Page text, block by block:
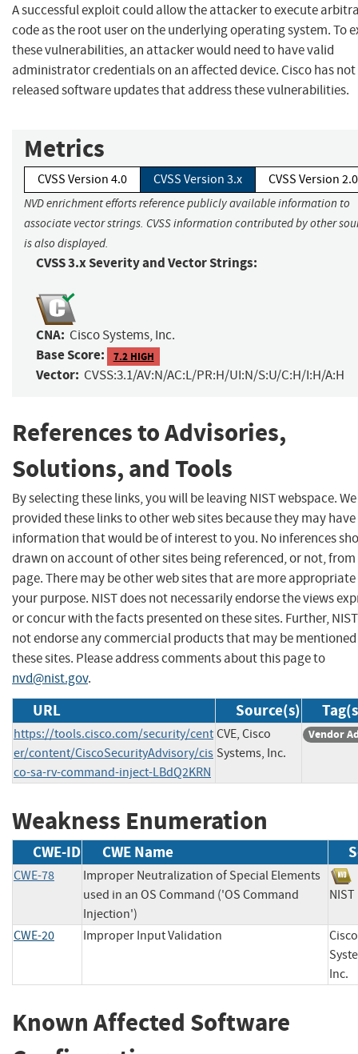
A successful exploit could allow the attacker to execute
code as the root user on the underlying operating system. To
these vulnerabilities, an attacker would need to have valid
administrator credentials on an affected device. Cisco has not
released software updates that address these vulnerabilities.
Metrics
CVSS Version 4.0 CVSS Version 3.x CVSS Version 2.0
NVD enrichment efforts reference publicly available information to
associate vector strings. CVSS information contributed by other
is also displayed.
CVSS 3.x Severity and Vector Strings:
CNA: Cisco Systems, Inc.
Base Score: 7.2 HIGH
Vector: CVSS:3.1/AV:N/AC:L/PR:H/UI:N/S:U/C:H/I:H/A:H
References to Advisories,
Solutions, and Tools
By selecting these links, you will be leaving NIST webspace.
provided these links to other web sites because they may have
information that would be of interest to you. No inferences
drawn on account of other sites being referenced, or not,
page. There may be other web sites that are more
your purpose. NIST does not necessarily endorse the views
or concur with the facts presented on these sites. Further,
not endorse any commercial products that may be
these sites. Please address comments about this page to
nvd@nist.gov.
URL Source(s)
https://tools.cisco.com/security/cent
er/content/CiscoSecurityAdvisory/cis
co-sa-rv-command-inject-LBdQ2KRN
CVE, Cisco
Systems, Inc.
Vendor
Weakness Enumeration
CWE-ID CWE Name
CWE-78
Improper Neutralization of Special Elements
used in an OS Command ('OS Command
Injection')
CWE-20 Improper Input Validation
Cisco
Known Affected Software